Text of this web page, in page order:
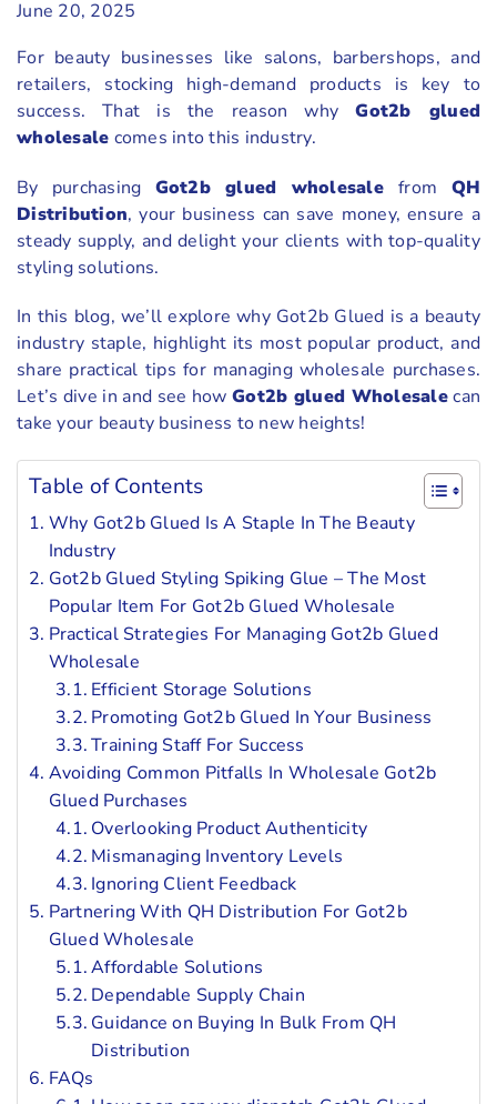
June 20, 2025
For beauty businesses like salons, barbershops, and
retailers, stocking high-demand products is key to
success. That is the reason whyGot2b glued
wholesale comes into this industry.
By purchasing Got2b glued wholesalefrom QH
Distribution, your business can save money, ensure a
steady supply, and delight your clients with top-quality
styling solutions.
In this blog, we’ll explore why Got2b Glued is a beauty
industry staple, highlight its most popular product, and
share practical tips for managing wholesale purchases.
Let’s dive in and see how Got2b glued Wholesalecan
take your beauty business to new heights!
Table of Contents
Why Got2b Glued Is A Staple In The Beauty
Industry
Got2b Glued Styling Spiking Glue – The Most
Popular Item For Got2b Glued Wholesale
Practical Strategies For Managing Got2b Glued
Wholesale
Efficient Storage Solutions
Promoting Got2b Glued In Your Business
Training Staff For Success
Avoiding Common Pitfalls In Wholesale Got2b
Glued Purchases
Overlooking Product Authenticity
Mismanaging Inventory Levels
Ignoring Client Feedback
Partnering With QH Distribution For Got2b
Glued Wholesale
Affordable Solutions
Dependable Supply Chain
Guidance on Buying In Bulk From QH
Distribution
FAQs